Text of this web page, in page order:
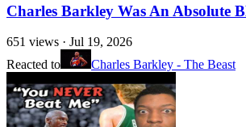
Charles Barkley Was An Absolute
651 views · Jul 19, 2026
Reacted to
Charles Barkley - The Beast